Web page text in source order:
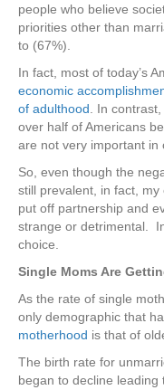
people who believe
priorities other than
to (67%).
In fact, most of today’s
economic
of adulthood. In
over half of Americans
are not very important in
So, even though the
still prevalent, in fact,
put off partnership and
strange or detrimental.
choice.
Single Moms Are
As the rate of single
only demographic that
motherhood is that of
The birth rate for
began to decline